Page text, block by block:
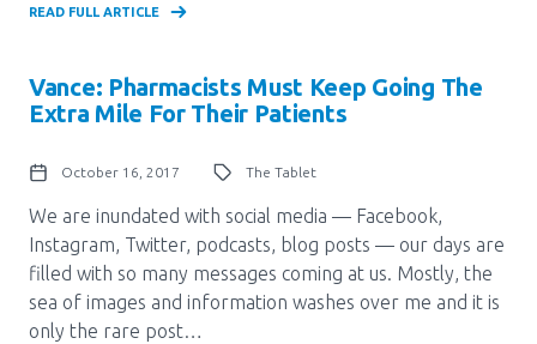
Block:
Menu
Media Room
READ FULL ARTICLE
Vance: Pharmacists Must Keep Going The
Extra Mile For Their Patients
October 16, 2017 The Tablet
We are inundated with social media — Facebook,
Instagram, Twitter, podcasts, blog posts — our days are
filled with so many messages coming at us. Mostly, the
sea of images and information washes over me and it is
only the rare post…